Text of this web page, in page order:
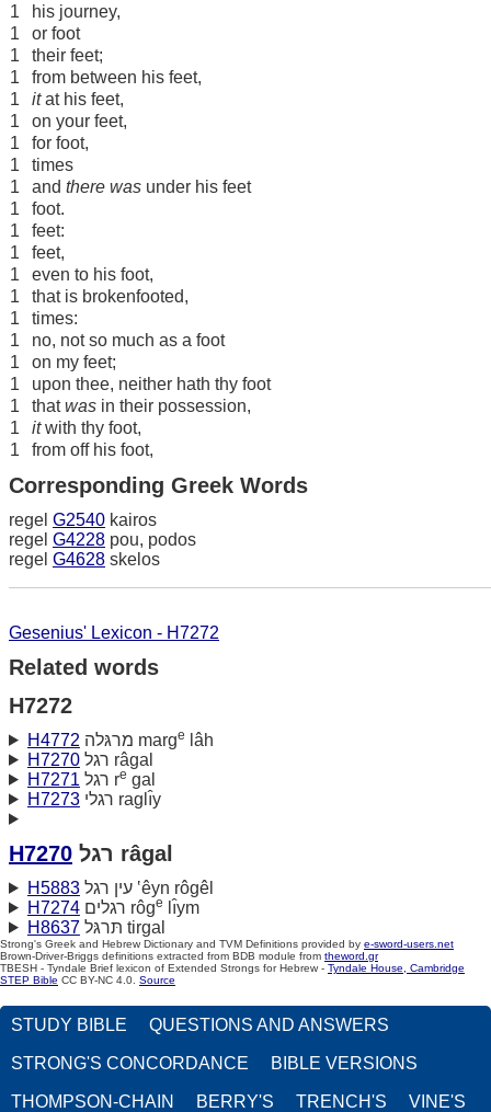
1
his journey,
1
or foot
1
their feet;
1
from between his feet,
1
itat his feet,
1
on your feet,
1
for foot,
1
times
1
and there was under his feet
1
foot.
1
feet:
1
feet,
1
even to his foot,
1
that is brokenfooted,
1
times:
1
no, not so much as a foot
1
on my feet;
1
upon thee, neither hath thy foot
1
thatwas in their possession,
1
itwith thy foot,
1
from off his foot,
Corresponding Greek Words
regel G2540 kairos
regel G4228 pou, podos
regel G4628 skelos
Gesenius' Lexicon - H7272
Related words
H7272
H4772 מרגּלה marge
lâh
H7270
רגל râgal
H7271
רגל re gal
H7273
רגלי raglı̂y
H7270 רגל râgal
H5883
עין רגל ‛êyn rôgêl
H7274
רגלים rôge
lı̂ym
H8637
תּרגּל tirgal
Strong's Greek and Hebrew Dictionary and TVM Definitions provided by e-sword-users.net
Brown-Driver-Briggs definitions extracted from BDB module from theword.gr
TBESH - Tyndale Brief lexicon of Extended Strongs for Hebrew - Tyndale House, Cambridge
STEP Bible CC BY-NC 4.0. Source
STUDY BIBLE QUESTIONS AND ANSWERS
STRONG'S CONCORDANCE BIBLE VERSIONS
THOMPSON-CHAIN BERRY'S TRENCH'S VINE'S